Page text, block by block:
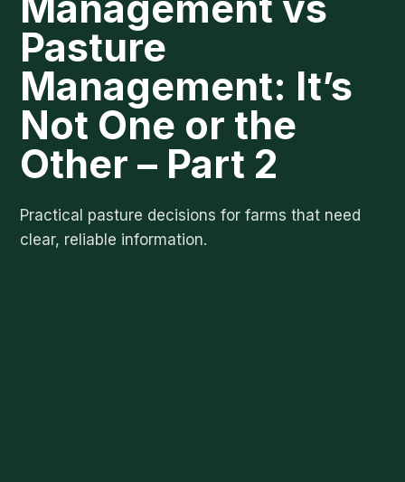
Pasture
Management: It’s
Not One or the
Other – Part 2
Practical pasture decisions for farms that need
clear, reliable information.